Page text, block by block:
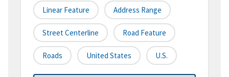
Linear Feature Address Range
Street Centerline Road Feature
Roads United States U.S.